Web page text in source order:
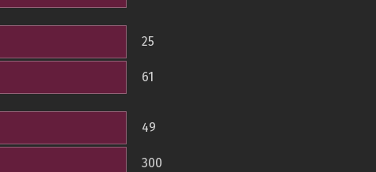
25
61
49
300